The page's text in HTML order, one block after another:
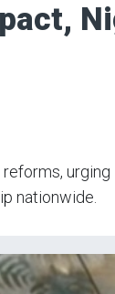
nationwide.